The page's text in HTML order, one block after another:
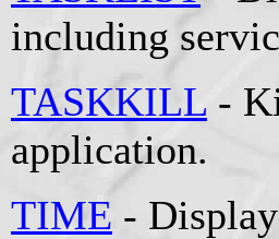
including
TASKKILL -
application.
TIME -